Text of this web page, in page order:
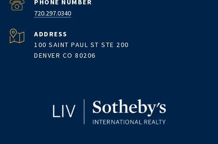
PHONE NUMBER
720.297.0340
ADDRESS
100 SAINT PAUL ST STE 200
DENVER CO 80206